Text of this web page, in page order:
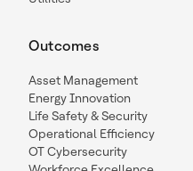
Outcomes
Asset Management
Energy Innovation
Life Safety & Security
Operational Efficiency
OT Cybersecurity